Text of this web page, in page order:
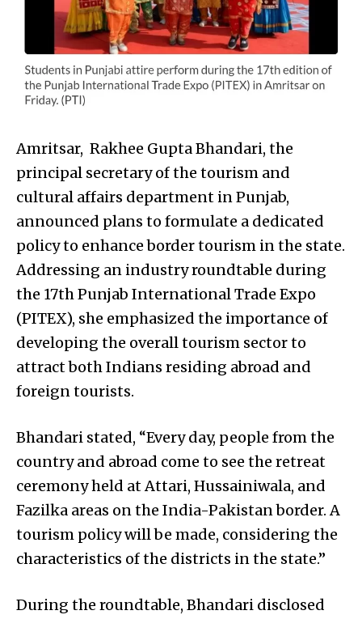
Amritsar, Rakhee Gupta Bhandari, the
principal secretary of the tourism and
cultural affairs department in Punjab,
announced plans to formulate a dedicated
policy to enhance border tourism in the state.
Addressing an industry roundtable during
the 17th Punjab International Trade Expo
(PITEX), she emphasized the importance of
developing the overall tourism sector to
attract both Indians residing abroad and
foreign tourists.
Bhandari stated, “Every day, people from the
country and abroad come to see the retreat
ceremony held at Attari, Hussainiwala, and
Fazilka areas on the India-Pakistan border. A
tourism policy will be made, considering the
characteristics of the districts in the state.”
During the roundtable, Bhandari disclosed